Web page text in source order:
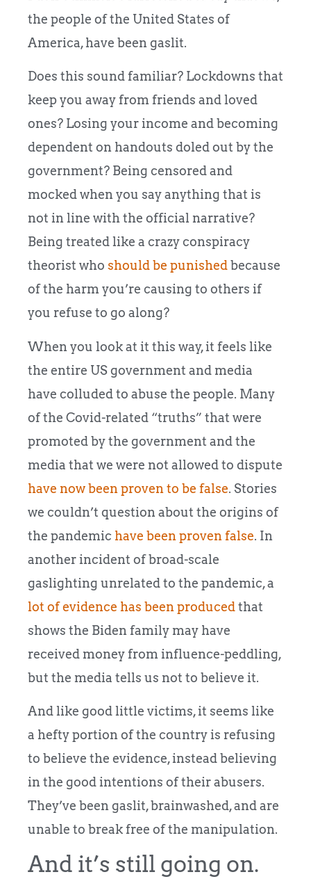
the people of the United States of
America, have been gaslit.
Does this sound familiar? Lockdowns that
keep you away from friends and loved
ones? Losing your income and becoming
dependent on handouts doled out by the
government? Being censored and
mocked when you say anything that is
not in line with the official narrative?
Being treated like a crazy conspiracy
theorist who should be punishedbecause
of the harm you’re causing to others if
you refuse to go along?
When you look at it this way, it feels like
the entire US government and media
have colluded to abuse the people. Many
of the Covid-related “truths” that were
promoted by the government and the
media that we were not allowed to dispute
have now been proven to be false. Stories
we couldn’t question about the origins of
the pandemic have been proven false. In
another incident of broad-scale
gaslighting unrelated to the pandemic, a
lot of evidence has been producedthat
shows the Biden family may have
received money from influence-peddling,
but the media tells us not to believe it.
And like good little victims, it seems like
a hefty portion of the country is refusing
to believe the evidence, instead believing
in the good intentions of their abusers.
They’ve been gaslit, brainwashed, and are
unable to break free of the manipulation.
And it’s still going on.